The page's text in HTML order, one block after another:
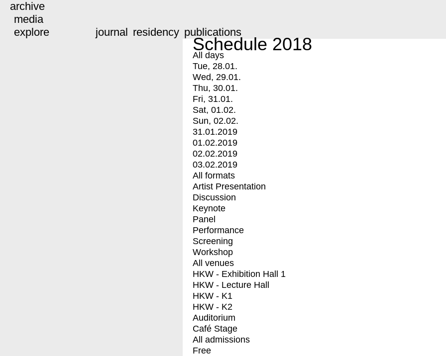
archive
media
explore
journal residency publications
Schedule 2018
All days
Tue, 28.01.
Wed, 29.01.
Thu, 30.01.
Fri, 31.01.
Sat, 01.02.
Sun, 02.02.
31.01.2019
01.02.2019
02.02.2019
03.02.2019
All formats
Artist Presentation
Discussion
Keynote
Panel
Performance
Screening
Workshop
All venues
HKW - Exhibition Hall 1
HKW - Lecture Hall
HKW - K1
HKW - K2
Auditorium
Café Stage
All admissions
Free